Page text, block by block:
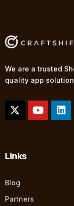
We are a trusted
quality app
Links
Blog
Partners